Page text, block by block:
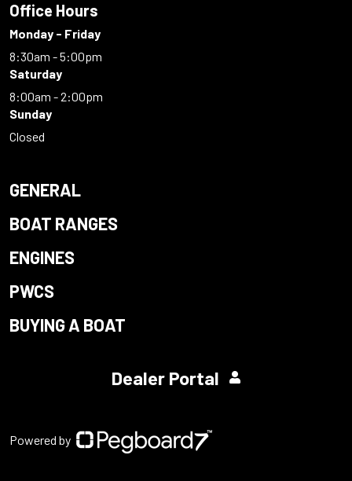
Office Hours
Monday - Friday
8:30am - 5:00pm
Saturday
8:00am - 2:00pm
Sunday
Closed
GENERAL
BOAT RANGES
ENGINES
PWCS
BUYING A BOAT
Dealer Portal
Powered by